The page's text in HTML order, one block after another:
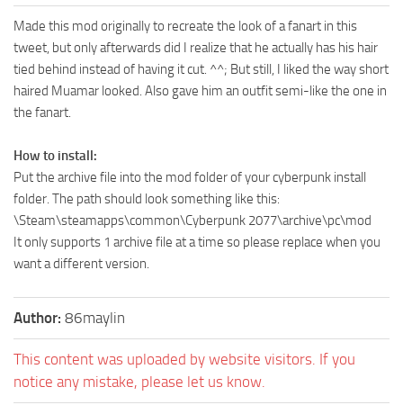
Made this mod originally to recreate the look of a fanart in this
tweet, but only afterwards did I realize that he actually has his hair
tied behind instead of having it cut. ^^; But still, I liked the way short
haired Muamar looked. Also gave him an outfit semi-like the one in
the fanart.
How to install:
Put the archive file into the mod folder of your cyberpunk install
folder. The path should look something like this:
\Steam\steamapps\common\Cyberpunk 2077\archive\pc\mod
It only supports 1 archive file at a time so please replace when you
want a different version.
Author: 86maylin
This content was uploaded by website visitors. If you
notice any mistake, please let us know.